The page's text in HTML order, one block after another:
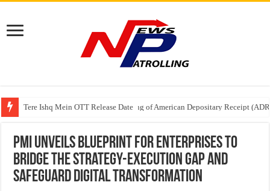
Tere Ishq Mein OTT Release Date
First Phosphate Announces Uplisting of American Depositary Receipt
PFRDA Conducts Outreach Event on StAR NPS & National Pension
PMI Unveils Blueprint for Enterprises to
Bridge the Strategy-Execution Gap and
Safeguard Digital Transformation